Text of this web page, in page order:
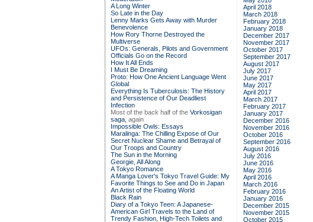
A Long Winter
So Late in the Day
Lenny Marks Gets Away with Murder
Benevolence
How Rory Thorne Destroyed the
Multiverse
UFOs: Generals, Pilots and Government
Officials Go on the Record
How It All Ends
I Must Be Dreaming
Proto: How One Ancient Language Went
Global
Everything Is Tuberculosis: The History
and Persistence of Our Deadliest
Infection
Most of the back half of the Vorkosigan
saga, again
Impossible Owls: Essays
Maralinga: The Chilling Expose of Our
Secret Nuclear Shame and Betrayal of
Our Troops and Country
The Sun in the Morning
Georgie, All Along
A Tokyo Romance
A Manga Lover's Tokyo Travel Guide: My
Favorite Things to See and Do in Japan
An Artist of the Floating World
Black Rain
Diary of a Tokyo Teen: A Japanese-
American Girl Travels to the Land of
Trendy Fashion, High-Tech Toilets and
April 2018
March 2018
February 2018
January 2018
December 2017
November 2017
October 2017
September 2017
August 2017
July 2017
June 2017
May 2017
April 2017
March 2017
February 2017
January 2017
December 2016
November 2016
October 2016
September 2016
August 2016
July 2016
June 2016
May 2016
April 2016
March 2016
February 2016
January 2016
December 2015
November 2015
October 2015